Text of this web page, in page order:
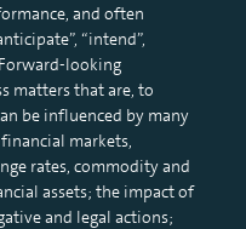
and often
“intend”,
Forward-looking
matters that are, to
be influenced by many
markets,
rates, commodity and
assets; the impact of
and legal actions;